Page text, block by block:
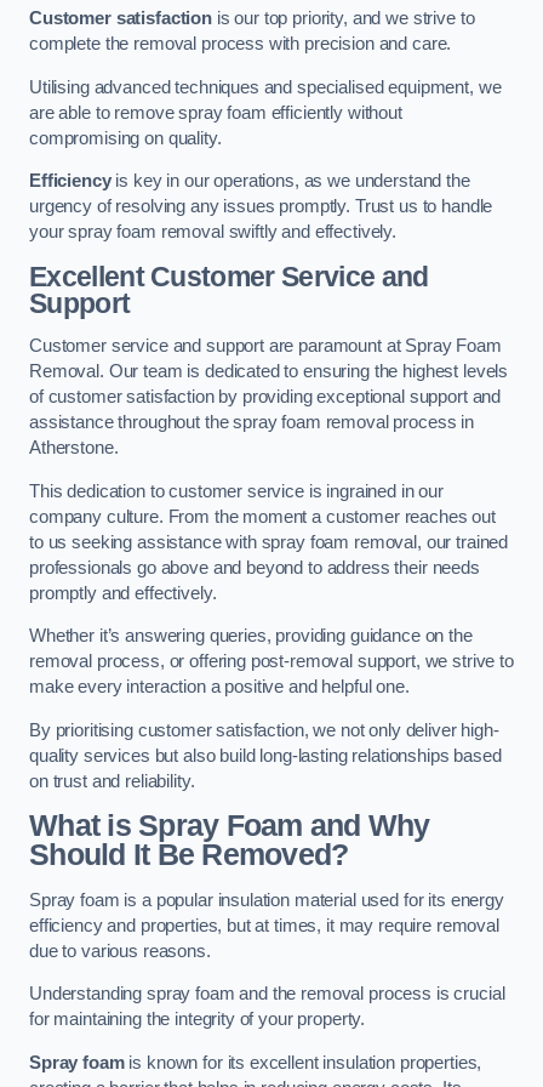
Customer satisfactionis our top priority, and we strive to
complete the removal process with precision and care.
Utilising advanced techniques and specialised equipment, we
are able to remove spray foam efficiently without
compromising on quality.
Efficiencyis key in our operations, as we understand the
urgency of resolving any issues promptly. Trust us to handle
your spray foam removal swiftly and effectively.
Excellent Customer Service and
Support
Customer service and support are paramount at Spray Foam
Removal. Our team is dedicated to ensuring the highest levels
of customer satisfaction by providing exceptional support and
assistance throughout the spray foam removal process in
Atherstone.
This dedication to customer service is ingrained in our
company culture. From the moment a customer reaches out
to us seeking assistance with spray foam removal, our trained
professionals go above and beyond to address their needs
promptly and effectively.
Whether it’s answering queries, providing guidance on the
removal process, or offering post-removal support, we strive to
make every interaction a positive and helpful one.
By prioritising customer satisfaction, we not only deliver high-
quality services but also build long-lasting relationships based
on trust and reliability.
What is Spray Foam and Why
Should It Be Removed?
Spray foam is a popular insulation material used for its energy
efficiency and properties, but at times, it may require removal
due to various reasons.
Understanding spray foam and the removal process is crucial
for maintaining the integrity of your property.
Spray foamis known for its excellent insulation properties,